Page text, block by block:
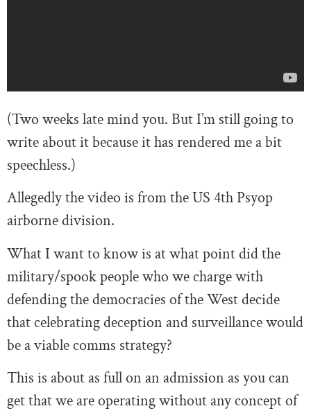
(Two weeks late mind you. But I’m still going to
write about it because it has rendered me a bit
speechless.)
Allegedly the video is from the US 4th Psyop
airborne division.
What I want to know is at what point did the
military/spook people who we charge with
defending the democracies of the West decide
that celebrating deception and surveillance would
be a viable comms strategy?
This is about as full on an admission as you can
get that we are operating without any concept of